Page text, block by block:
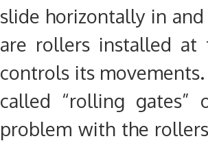
slide horizontally in
are rollers installed
controls its
called “rolling
problem with the